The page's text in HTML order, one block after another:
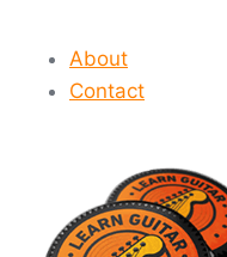
About
Contact